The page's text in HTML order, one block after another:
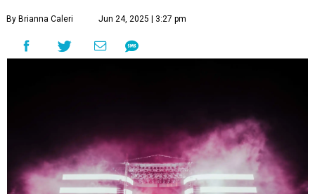
By Brianna Caleri Jun 24, 2025 | 3:27 pm